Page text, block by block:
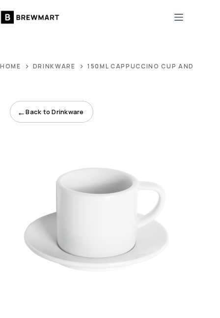
to
HOME DRINKWARE 150ML CAPPUCCINO CUP AND 14CM
←Back to Drinkware